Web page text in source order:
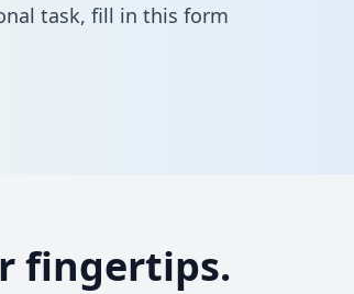
task, fill in this form
fingertips.